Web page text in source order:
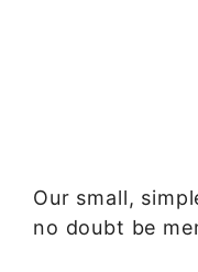
Our small,
no doubt be